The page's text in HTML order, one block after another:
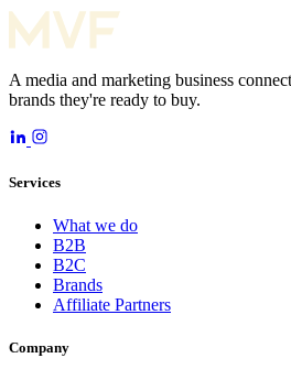
A media and marketing business
brands they're ready to buy.
Services
What we do
B2B
B2C
Brands
Affiliate Partners
Company